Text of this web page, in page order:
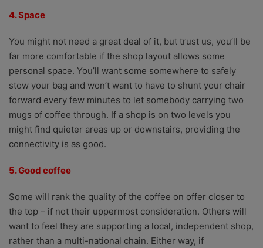
4. Space
You might not need a great deal of it, but trust us, you’ll be
far more comfortable if the shop layout allows some
personal space. You’ll want some somewhere to safely
stow your bag and won’t want to have to shunt your chair
forward every few minutes to let somebody carrying two
mugs of coffee through. If a shop is on two levels you
might find quieter areas up or downstairs, providing the
connectivity is as good.
5. Good coffee
Some will rank the quality of the coffee on offer closer to
the top – if not their uppermost consideration. Others will
want to feel they are supporting a local, independent shop,
rather than a multi-national chain. Either way, if